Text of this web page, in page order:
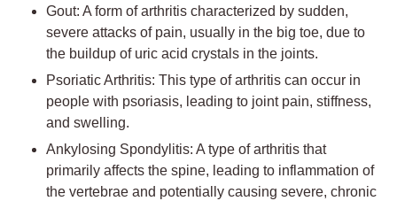
Gout: A form of arthritis characterized by sudden,
severe attacks of pain, usually in the big toe, due to
the buildup of uric acid crystals in the joints.
Psoriatic Arthritis: This type of arthritis can occur in
people with psoriasis, leading to joint pain, stiffness,
and swelling.
Ankylosing Spondylitis: A type of arthritis that
primarily affects the spine, leading to inflammation of
the vertebrae and potentially causing severe, chronic